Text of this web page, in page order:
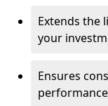
Extends the
your
Ensures